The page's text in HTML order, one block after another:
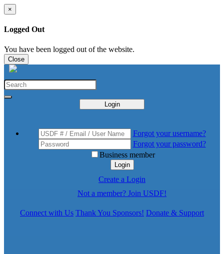
×
Logged Out
You have been logged out of the website.
Close
Login
Forgot your username?
Forgot your password?
Business member
Login
Create a Login
Not a member? Join USDF!
Connect with Us Thank You Sponsors! Donate & Support